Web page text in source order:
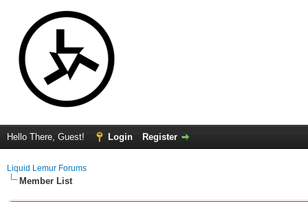
Hello There, Guest! Login Register
Liquid Lemur Forums
Member List